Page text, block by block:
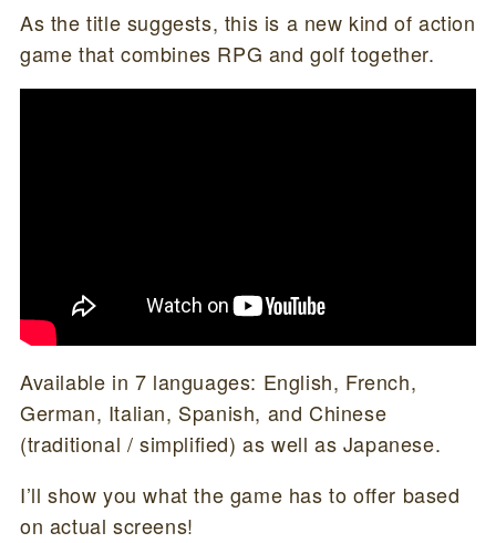
As the title suggests, this is a new kind of action
game that combines RPG and golf together.
Available in 7 languages: English, French,
German, Italian, Spanish, and Chinese
(traditional / simplified) as well as Japanese.
I’ll show you what the game has to offer based
on actual screens!